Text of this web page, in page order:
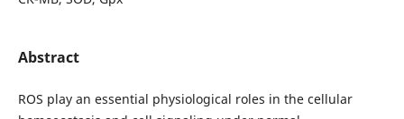
Abstract
ROS play an essential physiological roles in the cellular